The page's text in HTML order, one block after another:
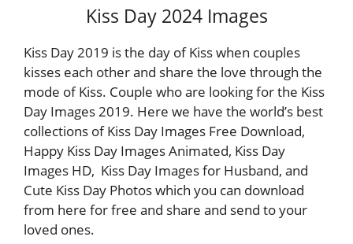
Kiss Day 2024 Images
Kiss Day 2019 is the day of Kiss when couples
kisses each other and share the love through the
mode of Kiss. Couple who are looking for the Kiss
Day Images 2019. Here we have the world’s best
collections of Kiss Day Images Free Download,
Happy Kiss Day Images Animated, Kiss Day
Images HD, Kiss Day Images for Husband, and
Cute Kiss Day Photos which you can download
from here for free and share and send to your
loved ones.